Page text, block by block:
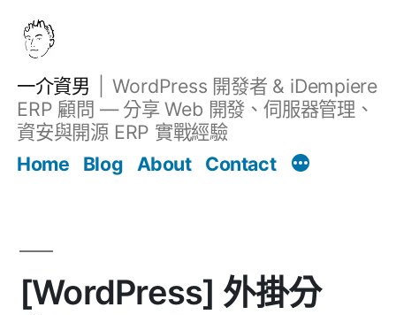
一介資男
WordPress 開發者 & iDempiere
ERP 顧問 — 分享 Web 開發、伺服器管理、
資安與開源 ERP 實戰經驗
Home
Blog About Contact
[WordPress] 外掛分
文章